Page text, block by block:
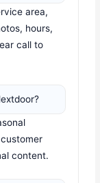
area,
hours,
call to
content.